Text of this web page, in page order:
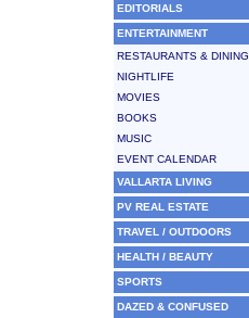
EDITORIALS
ENTERTAINMENT
RESTAURANTS & DINING
NIGHTLIFE
MOVIES
BOOKS
MUSIC
EVENT CALENDAR
VALLARTA LIVING
PV REAL ESTATE
TRAVEL / OUTDOORS
HEALTH / BEAUTY
SPORTS
DAZED & CONFUSED